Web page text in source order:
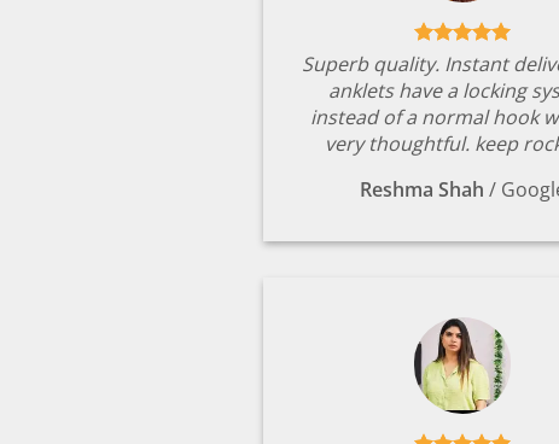
Superb quality. Instant
anklets have a locking
instead of a normal hook
very thoughtful. keep
Reshma Shah /